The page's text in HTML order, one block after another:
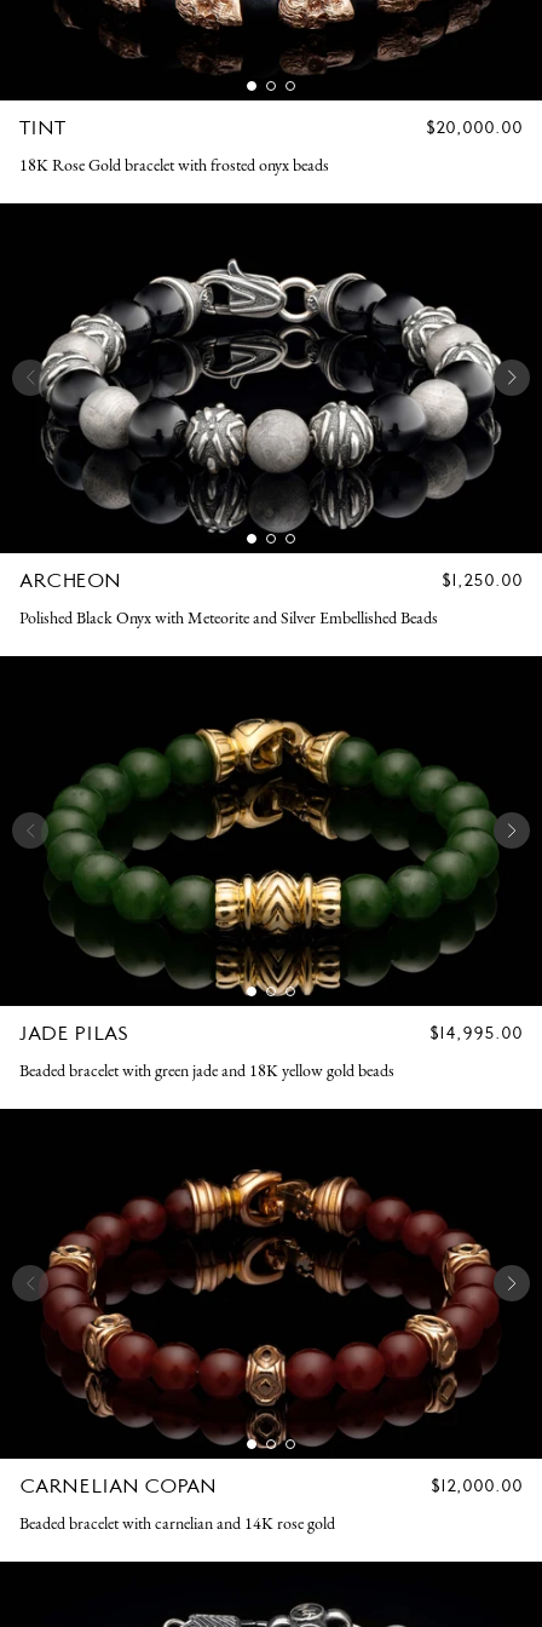
TINT
REGULAR
$20,000.00
18K Rose Gold bracelet with frosted onyx beads
ARCHEON
REGULAR
$1,250.00
Polished Black Onyx with Meteorite and Silver Embellished Beads
JADE PILAS
REGULAR
$14,995.00
Beaded bracelet with green jade and 18K yellow gold beads
CARNELIAN COPAN
REGULAR
$12,000.00
Beaded bracelet with carnelian and 14K rose gold